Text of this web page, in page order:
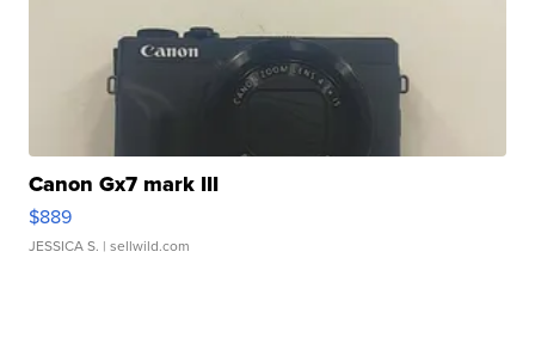
Canon Gx7 mark III
$889
JESSICA S. | sellwild.com